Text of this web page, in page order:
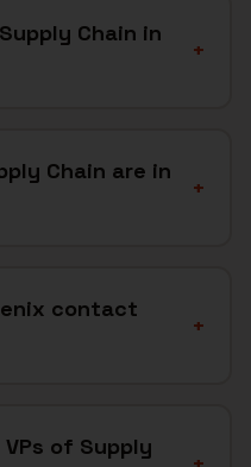
Chain in
+
Chain are in
+
contact
+
of Supply